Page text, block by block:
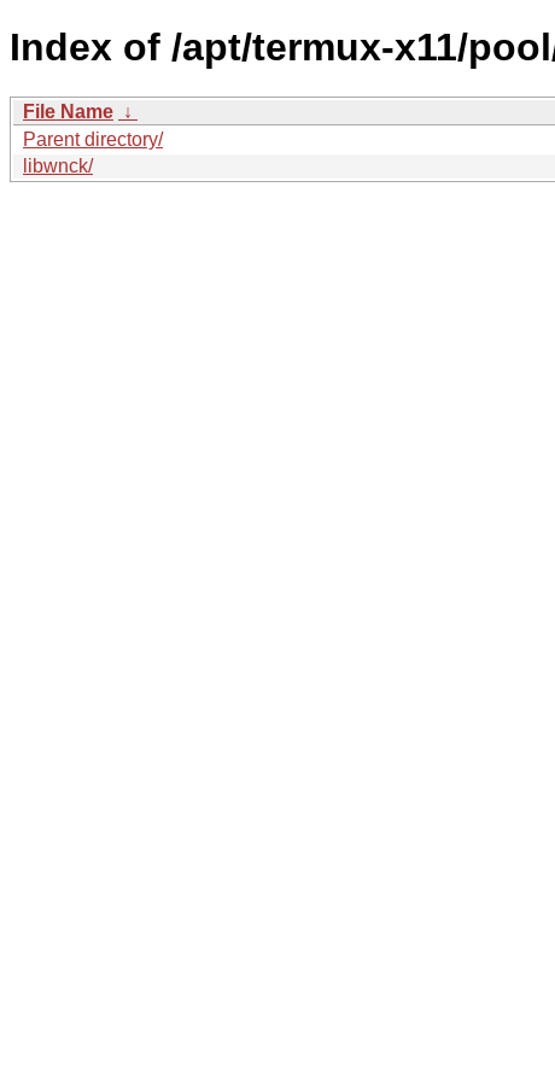
Index of /apt/termux-x11/
File Name ↓
Parent directory/
libwnck/